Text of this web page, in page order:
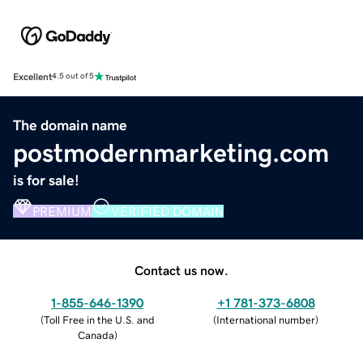
Excellent4.5 out of 5
The domain name
postmodernmarketing.com
is for sale!
PREMIUM VERIFIED DOMAIN
Contact us now.
1-855-646-1390
(Toll Free in the U.S. and
Canada)
+1 781-373-6808
(International number)